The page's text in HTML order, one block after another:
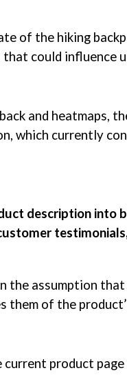
of the hiking
could influence
and heatmaps,
which currently
description into
the assumption
of the
current product